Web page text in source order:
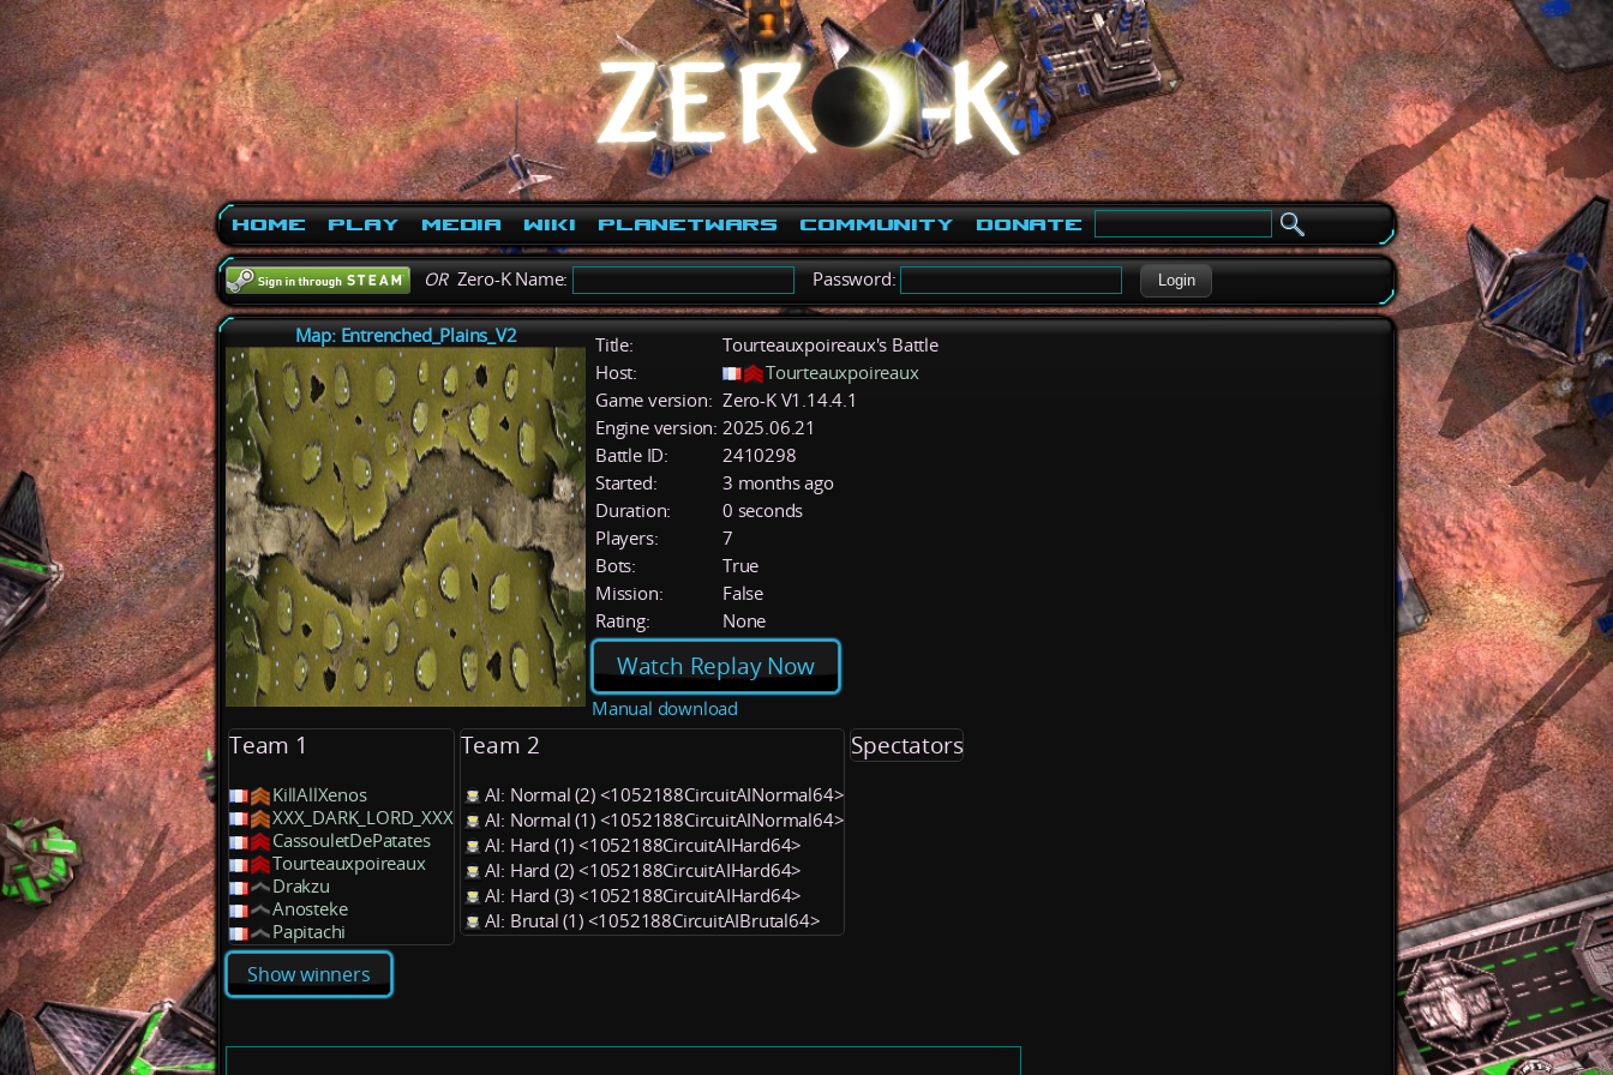
Home Play Media Wiki PlanetWars Community Donate
ORZero-K Name: Password: Login
Map: Entrenched_Plains_V2 Title:
Tourteauxpoireaux's Battle
Host:
Tourteauxpoireaux
Game version: Zero-K V1.14.4.1
Engine version: 2025.06.21
Battle ID:
2410298
Started:
3 months ago
Duration:
0 seconds
Players:
7
Bots:
True
Mission:
False
Rating:
None
Watch Replay Now
Manual download
Team 1
KillAllXenos
XXX_DARK_LORD_XXX
CassouletDePatates
Tourteauxpoireaux
Drakzu
Anosteke
Papitachi
Team 2
AI: Normal (2) <1052188CircuitAINormal64>
AI: Normal (1) <1052188CircuitAINormal64>
AI: Hard (1) <1052188CircuitAIHard64>
AI: Hard (2) <1052188CircuitAIHard64>
AI: Hard (3) <1052188CircuitAIHard64>
AI: Brutal (1) <1052188CircuitAIBrutal64>
Spectators
Show winners